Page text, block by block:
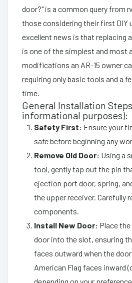
door?" is a common query from
those considering their first DIY
excellent news is that replacing
is one of the simplest and most
modifications an AR-15 owner
requiring only basic tools and a
time.
General Installation
informational purposes):
Safety First: Ensure your
safe before beginning any
Remove Old Door: Using a
tool, gently tap out the pin
ejection port door, spring,
the upper receiver. Carefully
components.
Install New Door: Place
door into the slot, ensuring
faces outward when the
American Flag faces inward